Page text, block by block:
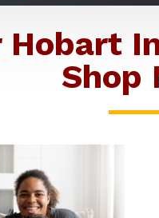
Hobart
Shop